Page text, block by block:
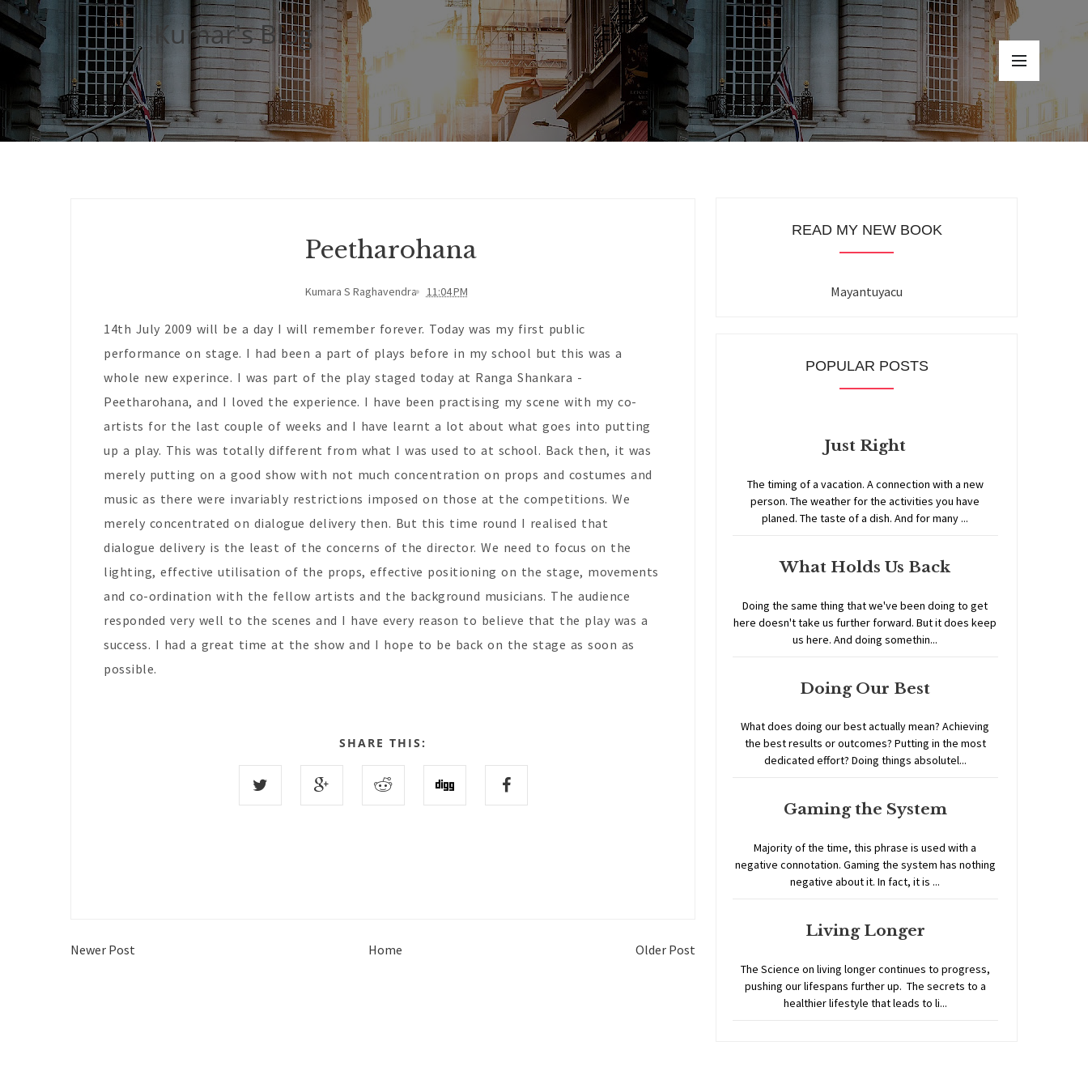
Kumar's Blog
Peetharohana
Kumara S Raghavendra 11:04 PM
14th July 2009 will be a day I will remember forever. Today was my first public
performance on stage. I had been a part of plays before in my school but this was a
whole new experince. I was part of the play staged today at Ranga Shankara -
Peetharohana, and I loved the experience. I have been practising my scene with my co-
artists for the last couple of weeks and I have learnt a lot about what goes into putting
up a play. This was totally different from what I was used to at school. Back then, it was
merely putting on a good show with not much concentration on props and costumes and
music as there were invariably restrictions imposed on those at the competitions. We
merely concentrated on dialogue delivery then. But this time round I realised that
dialogue delivery is the least of the concerns of the director. We need to focus on the
lighting, effective utilisation of the props, effective positioning on the stage, movements
and co-ordination with the fellow artists and the background musicians. The audience
responded very well to the scenes and I have every reason to believe that the play was a
success. I had a great time at the show and I hope to be back on the stage as soon as
possible.
SHARE THIS:
Newer Post Older Post
Home
READ MY NEW BOOK
Mayantuyacu
POPULAR POSTS
Just Right
The timing of a vacation. A connection with a new
person. The weather for the activities you have
planed. The taste of a dish. And for many ...
What Holds Us Back
Doing the same thing that we've been doing to get
here doesn't take us further forward. But it does keep
us here. And doing somethin...
Doing Our Best
What does doing our best actually mean? Achieving
the best results or outcomes? Putting in the most
dedicated effort? Doing things absolutel...
Gaming the System
Majority of the time, this phrase is used with a
negative connotation. Gaming the system has nothing
negative about it. In fact, it is ...
Living Longer
The Science on living longer continues to progress,
pushing our lifespans further up. The secrets to a
healthier lifestyle that leads to li...